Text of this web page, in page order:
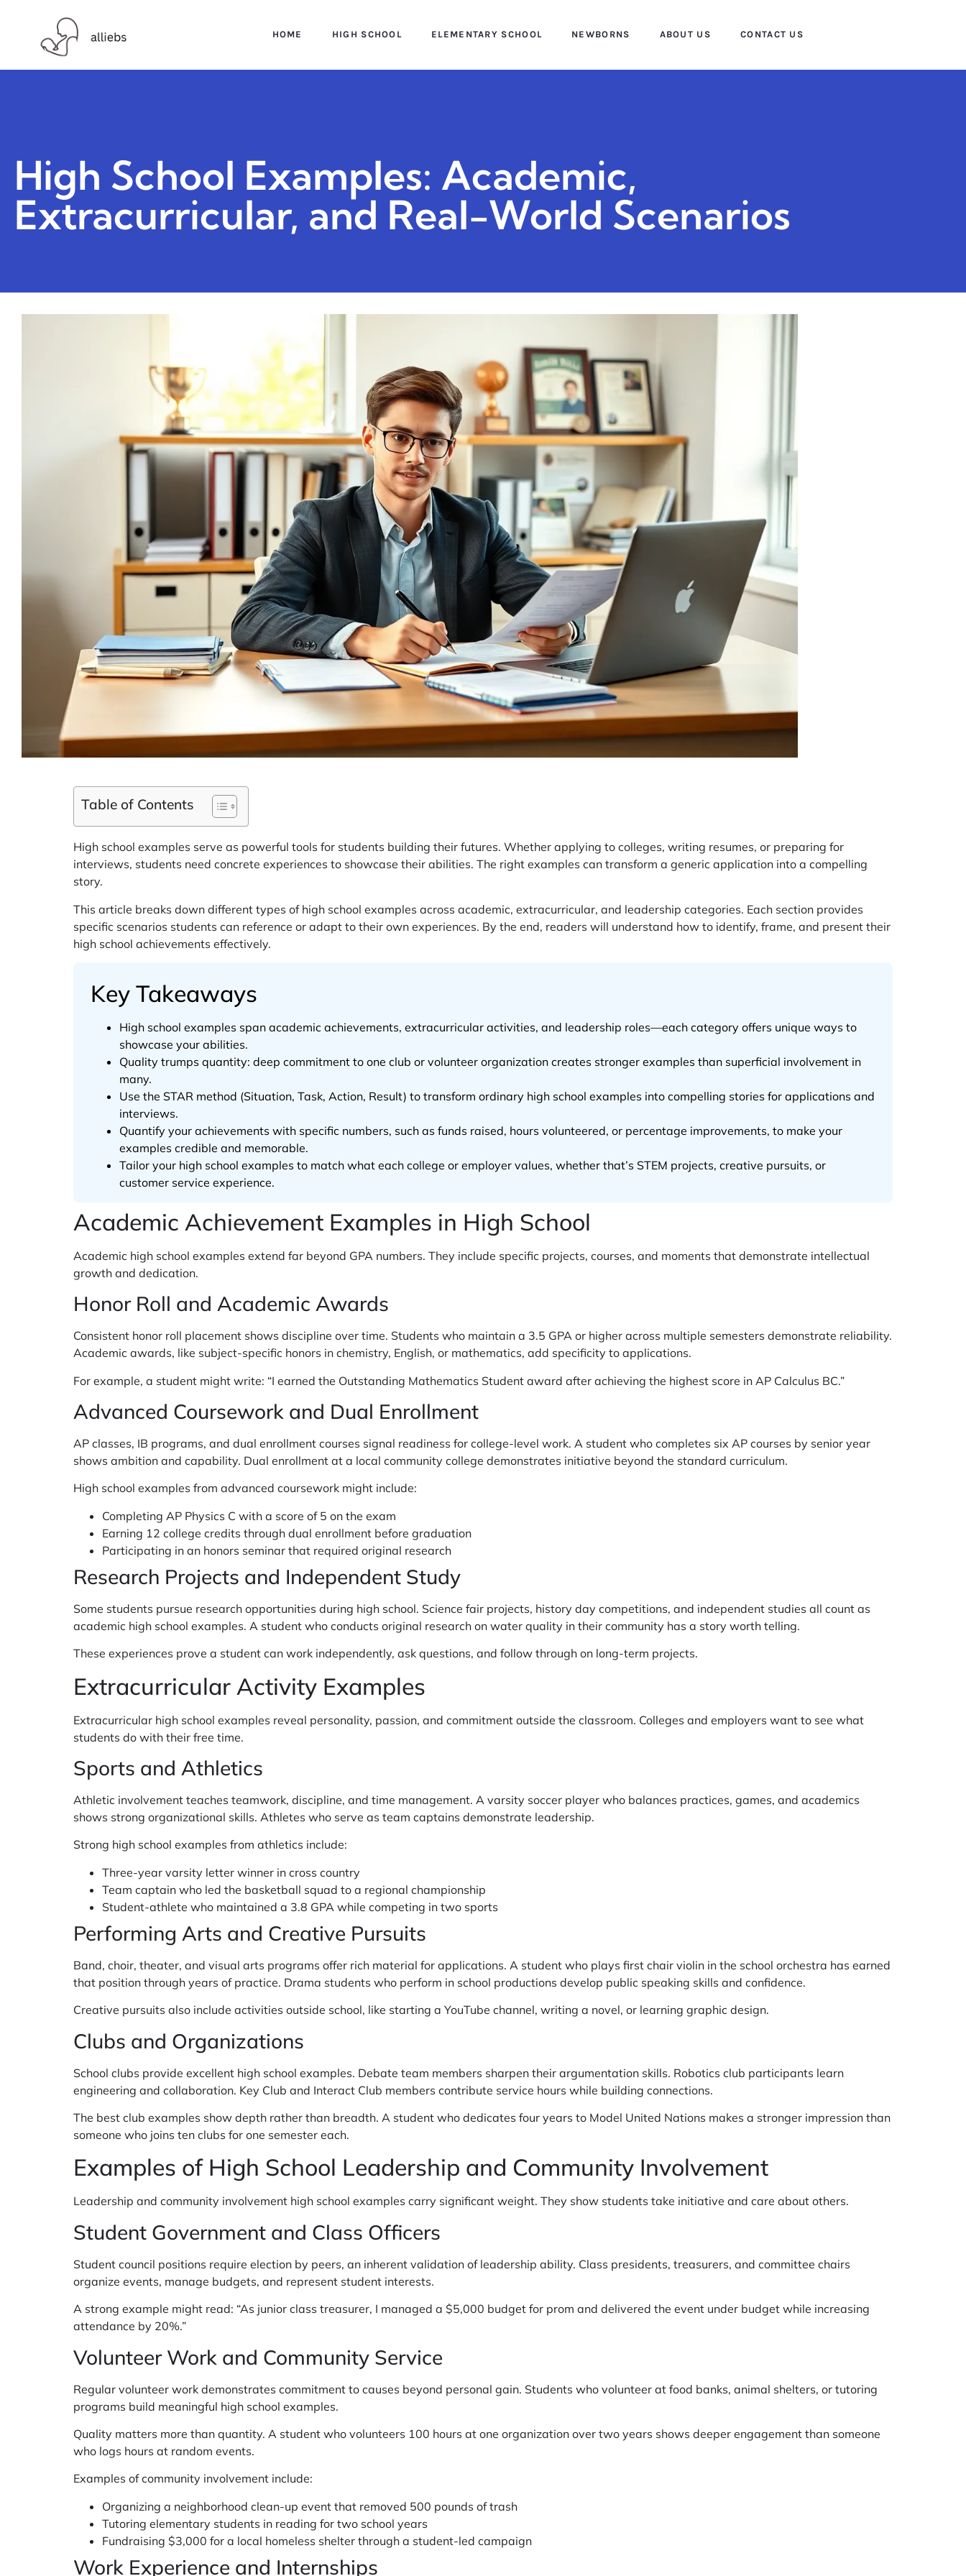
HOME HIGH SCHOOL ELEMENTARY SCHOOL NEWBORNS ABOUT US CONTACT US
High School Examples: Academic,
Extracurricular, and Real-World Scenarios
Table of Contents
High school examples serve as powerful tools for students building their futures. Whether applying to colleges, writing resumes, or preparing for
interviews, students need concrete experiences to showcase their abilities. The right examples can transform a generic application into a compelling
story.
This article breaks down different types of high school examples across academic, extracurricular, and leadership categories. Each section provides
specific scenarios students can reference or adapt to their own experiences. By the end, readers will understand how to identify, frame, and present their
high school achievements effectively.
Key Takeaways
High school examples span academic achievements, extracurricular activities, and leadership roles—each category offers unique ways to
showcase your abilities.
Quality trumps quantity: deep commitment to one club or volunteer organization creates stronger examples than superficial involvement in
many.
Use the STAR method (Situation, Task, Action, Result) to transform ordinary high school examples into compelling stories for applications and
interviews.
Quantify your achievements with specific numbers, such as funds raised, hours volunteered, or percentage improvements, to make your
examples credible and memorable.
Tailor your high school examples to match what each college or employer values, whether that’s STEM projects, creative pursuits, or
customer service experience.
Academic Achievement Examples in High School
Academic high school examples extend far beyond GPA numbers. They include specific projects, courses, and moments that demonstrate intellectual
growth and dedication.
Honor Roll and Academic Awards
Consistent honor roll placement shows discipline over time. Students who maintain a 3.5 GPA or higher across multiple semesters demonstrate reliability.
Academic awards, like subject-specific honors in chemistry, English, or mathematics, add specificity to applications.
For example, a student might write: “I earned the Outstanding Mathematics Student award after achieving the highest score in AP Calculus BC.”
Advanced Coursework and Dual Enrollment
AP classes, IB programs, and dual enrollment courses signal readiness for college-level work. A student who completes six AP courses by senior year
shows ambition and capability. Dual enrollment at a local community college demonstrates initiative beyond the standard curriculum.
High school examples from advanced coursework might include:
Completing AP Physics C with a score of 5 on the exam
Earning 12 college credits through dual enrollment before graduation
Participating in an honors seminar that required original research
Research Projects and Independent Study
Some students pursue research opportunities during high school. Science fair projects, history day competitions, and independent studies all count as
academic high school examples. A student who conducts original research on water quality in their community has a story worth telling.
These experiences prove a student can work independently, ask questions, and follow through on long-term projects.
Extracurricular Activity Examples
Extracurricular high school examples reveal personality, passion, and commitment outside the classroom. Colleges and employers want to see what
students do with their free time.
Sports and Athletics
Athletic involvement teaches teamwork, discipline, and time management. A varsity soccer player who balances practices, games, and academics
shows strong organizational skills. Athletes who serve as team captains demonstrate leadership.
Strong high school examples from athletics include:
Three-year varsity letter winner in cross country
Team captain who led the basketball squad to a regional championship
Student-athlete who maintained a 3.8 GPA while competing in two sports
Performing Arts and Creative Pursuits
Band, choir, theater, and visual arts programs offer rich material for applications. A student who plays first chair violin in the school orchestra has earned
that position through years of practice. Drama students who perform in school productions develop public speaking skills and confidence.
Creative pursuits also include activities outside school, like starting a YouTube channel, writing a novel, or learning graphic design.
Clubs and Organizations
School clubs provide excellent high school examples. Debate team members sharpen their argumentation skills. Robotics club participants learn
engineering and collaboration. Key Club and Interact Club members contribute service hours while building connections.
The best club examples show depth rather than breadth. A student who dedicates four years to Model United Nations makes a stronger impression than
someone who joins ten clubs for one semester each.
Examples of High School Leadership and Community Involvement
Leadership and community involvement high school examples carry significant weight. They show students take initiative and care about others.
Student Government and Class Officers
Student council positions require election by peers, an inherent validation of leadership ability. Class presidents, treasurers, and committee chairs
organize events, manage budgets, and represent student interests.
A strong example might read: “As junior class treasurer, I managed a $5,000 budget for prom and delivered the event under budget while increasing
attendance by 20%.”
Volunteer Work and Community Service
Regular volunteer work demonstrates commitment to causes beyond personal gain. Students who volunteer at food banks, animal shelters, or tutoring
programs build meaningful high school examples.
Quality matters more than quantity. A student who volunteers 100 hours at one organization over two years shows deeper engagement than someone
who logs hours at random events.
Examples of community involvement include:
Organizing a neighborhood clean-up event that removed 500 pounds of trash
Tutoring elementary students in reading for two school years
Fundraising $3,000 for a local homeless shelter through a student-led campaign
Work Experience and Internships